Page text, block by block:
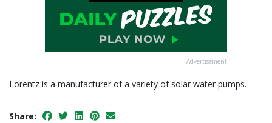
Advertisement
Lorentz is a manufacturer of a variety of solar water pumps.
Share: